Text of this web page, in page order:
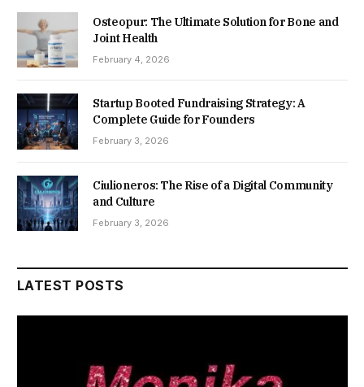
Osteopur: The Ultimate Solution for Bone and
Joint Health
February 4, 2026
Startup Booted Fundraising Strategy: A
Complete Guide for Founders
February 3, 2026
Ciulioneros: The Rise of a Digital Community
and Culture
February 3, 2026
LATEST POSTS